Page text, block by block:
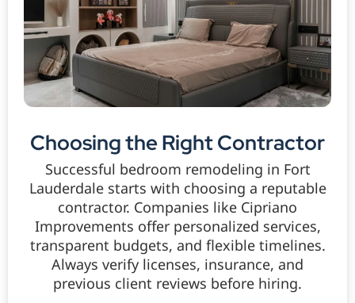
Choosing the Right Contractor
Successful bedroom remodeling in Fort
Lauderdale starts with choosing a reputable
contractor. Companies like Cipriano
Improvements offer personalized services,
transparent budgets, and flexible timelines.
Always verify licenses, insurance, and
previous client reviews before hiring.